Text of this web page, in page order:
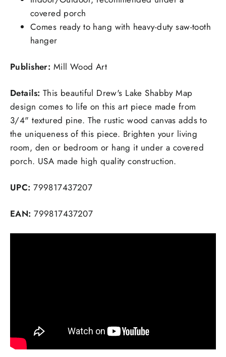
covered porch
Comes ready to hang with heavy-duty saw-tooth
hanger
Publisher: Mill Wood Art
Details: This beautiful Drew's Lake Shabby Map
design comes to life on this art piece made from
3/4" textured pine. The rustic wood canvas adds to
the uniqueness of this piece. Brighten your living
room, den or bedroom or hang it under a covered
porch. USA made high quality construction.
UPC: 799817437207
EAN: 799817437207